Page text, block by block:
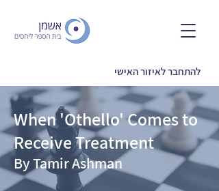
להתחבר לאיזור האישי
When 'Othello' Comes to
Receive Treatment
By Tamir Ashman